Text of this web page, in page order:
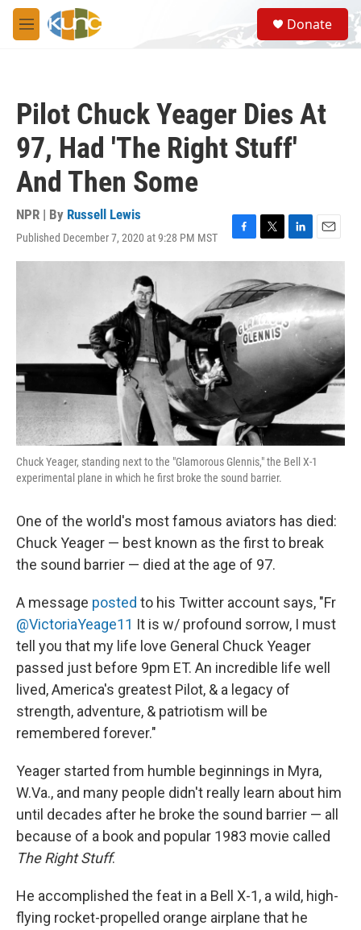
Skip to main content
M
e
S
e
a
Donate
Pilot Chuck Yeager Dies At
97, Had 'The Right Stuff'
And Then Some
NPR | By Russell Lewis
Published December 7, 2020 at 9:28 PM MST
F
a
e
b
o
o
k
T
w
t
t
e
r
L
i
k
e
d
I
n
E
m
i
l
Chuck Yeager, standing next to the "Glamorous Glennis," the Bell X-1
experimental plane in which he first broke the sound barrier.
One of the world's most famous aviators has died:
Chuck Yeager — best known as the first to break
the sound barrier — died at the age of 97.
A message posted to his Twitter account says, "Fr
@VictoriaYeage11 It is w/ profound sorrow, I must
tell you that my life love General Chuck Yeager
passed just before 9pm ET. An incredible life well
lived, America's greatest Pilot, & a legacy of
strength, adventure, & patriotism will be
remembered forever."
Yeager started from humble beginnings in Myra,
W.Va., and many people didn't really learn about him
until decades after he broke the sound barrier — all
because of a book and popular 1983 movie called
The Right Stuff.
He accomplished the feat in a Bell X-1, a wild, high-
flying rocket-propelled orange airplane that he